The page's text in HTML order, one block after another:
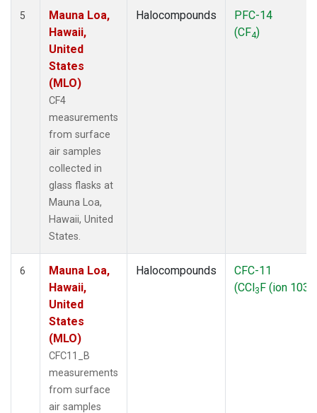
5
Mauna Loa,
Hawaii,
United
States
(MLO)
CF4
measurements
from surface
air samples
collected in
glass flasks at
Mauna Loa,
Hawaii, United
States.
Halocompounds
PFC-14
(CF4)
6
Mauna Loa,
Hawaii,
United
States
(MLO)
CFC11_B
measurements
from surface
air samples
Halocompounds
CFC-11
(CCl3F (ion 103))